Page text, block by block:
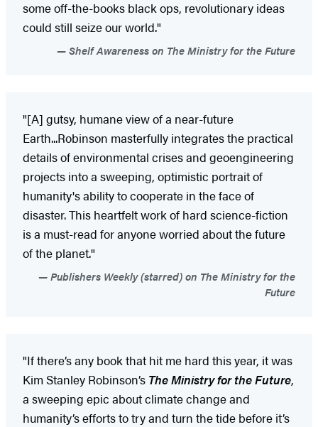
some off-the-books black ops, revolutionary ideas
could still seize our world."
Shelf Awareness on The Ministry for the Future
"[A] gutsy, humane view of a near-future
Earth...Robinson masterfully integrates the practical
details of environmental crises and geoengineering
projects into a sweeping, optimistic portrait of
humanity's ability to cooperate in the face of
disaster. This heartfelt work of hard science-fiction
is a must-read for anyone worried about the future
of the planet."
Publishers Weekly (starred) on The Ministry for the
Future
"If there’s any book that hit me hard this year, it was
Kim Stanley Robinson’s The Ministry for the Future,
a sweeping epic about climate change and
humanity’s efforts to try and turn the tide before it’s